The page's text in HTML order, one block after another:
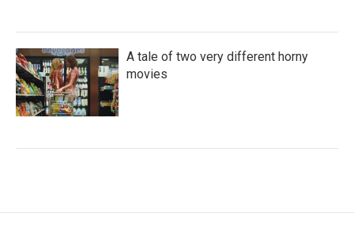
A tale of two very different horny
movies